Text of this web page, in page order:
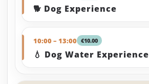
🐕 Dog Experience
10:00 – 13:00 €10.00
💧 Dog Water Experience